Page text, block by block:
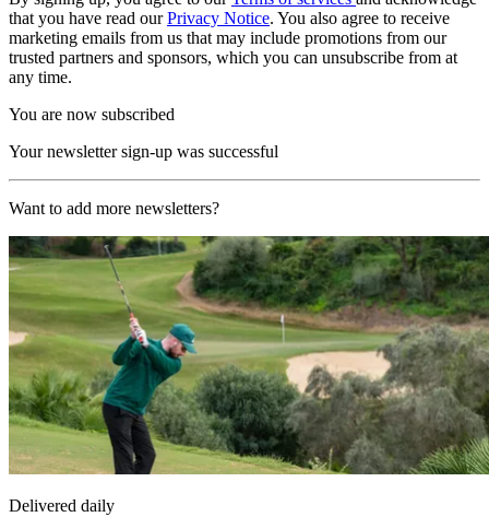
that you have read ourPrivacy Notice. You also agree to receive
marketing emails from us that may include promotions from our
trusted partners and sponsors, which you can unsubscribe from at
any time.
You are now subscribed
Your newsletter sign-up was successful
Want to add more newsletters?
Delivered daily